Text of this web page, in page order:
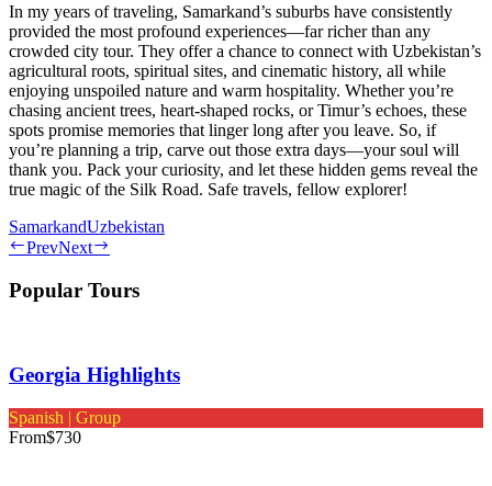
In my years of traveling, Samarkand’s suburbs have consistently
provided the most profound experiences—far richer than any
crowded city tour. They offer a chance to connect with Uzbekistan’s
agricultural roots, spiritual sites, and cinematic history, all while
enjoying unspoiled nature and warm hospitality. Whether you’re
chasing ancient trees, heart-shaped rocks, or Timur’s echoes, these
spots promise memories that linger long after you leave. So, if
you’re planning a trip, carve out those extra days—your soul will
thank you. Pack your curiosity, and let these hidden gems reveal the
true magic of the Silk Road. Safe travels, fellow explorer!
SamarkandUzbekistan
PrevNext
Popular Tours
Georgia Highlights
Spanish | Group
From$730